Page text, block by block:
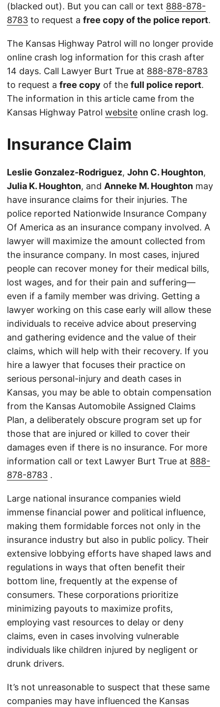
(blacked out). But you can call or text 888-878-
8783 to request a free copy of the police report.
The Kansas Highway Patrol will no longer provide
online crash log information for this crash after
14 days. Call Lawyer Burt True at 888-878-8783
to request a free copy of the full police report.
The information in this article came from the
Kansas Highway Patrol website online crash log.
Insurance Claim
Leslie Gonzalez-Rodriguez, John C. Houghton,
Julia K. Houghton, and Anneke M. Houghton may
have insurance claims for their injuries. The
police reported Nationwide Insurance Company
Of America as an insurance company involved. A
lawyer will maximize the amount collected from
the insurance company. In most cases, injured
people can recover money for their medical bills,
lost wages, and for their pain and suffering—
even if a family member was driving. Getting a
lawyer working on this case early will allow these
individuals to receive advice about preserving
and gathering evidence and the value of their
claims, which will help with their recovery. If you
hire a lawyer that focuses their practice on
serious personal-injury and death cases in
Kansas, you may be able to obtain compensation
from the Kansas Automobile Assigned Claims
Plan, a deliberately obscure program set up for
those that are injured or killed to cover their
damages even if there is no insurance. For more
information call or text Lawyer Burt True at 888-
878-8783 .
Large national insurance companies wield
immense financial power and political influence,
making them formidable forces not only in the
insurance industry but also in public policy. Their
extensive lobbying efforts have shaped laws and
regulations in ways that often benefit their
bottom line, frequently at the expense of
consumers. These corporations prioritize
minimizing payouts to maximize profits,
employing vast resources to delay or deny
claims, even in cases involving vulnerable
individuals like children injured by negligent or
drunk drivers.
It’s not unreasonable to suspect that these same
companies may have influenced the Kansas